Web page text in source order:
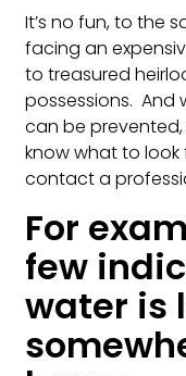
It’s no fun, to the
facing an
to treasured
possessions. And
can be
know what to look
contact a
For
few
water is